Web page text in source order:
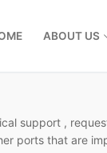
ABOUT US
support ,
ports that are